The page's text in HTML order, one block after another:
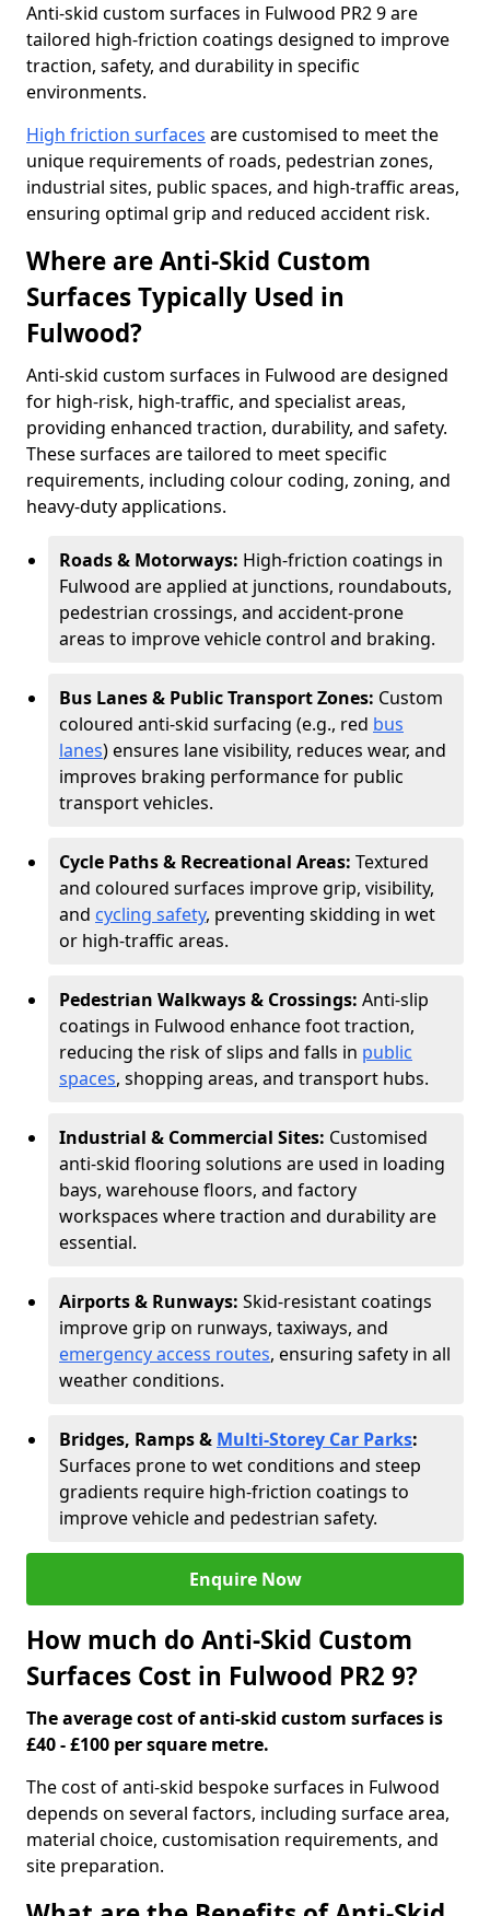
Anti-skid custom surfaces in Fulwood PR2 9 are
tailored high-friction coatings designed to improve
traction, safety, and durability in specific
environments.
High friction surfaces are customised to meet the
unique requirements of roads, pedestrian zones,
industrial sites, public spaces, and high-traffic areas,
ensuring optimal grip and reduced accident risk.
Where are Anti-Skid Custom
Surfaces Typically Used in
Fulwood?
Anti-skid custom surfaces in Fulwood are designed
for high-risk, high-traffic, and specialist areas,
providing enhanced traction, durability, and safety.
These surfaces are tailored to meet specific
requirements, including colour coding, zoning, and
heavy-duty applications.
Roads & Motorways: High-friction coatings in
Fulwood are applied at junctions, roundabouts,
pedestrian crossings, and accident-prone
areas to improve vehicle control and braking.
Bus Lanes & Public Transport Zones: Custom
coloured anti-skid surfacing (e.g., red bus
lanes) ensures lane visibility, reduces wear, and
improves braking performance for public
transport vehicles.
Cycle Paths & Recreational Areas: Textured
and coloured surfaces improve grip, visibility,
and cycling safety, preventing skidding in wet
or high-traffic areas.
Pedestrian Walkways & Crossings: Anti-slip
coatings in Fulwood enhance foot traction,
reducing the risk of slips and falls in public
spaces, shopping areas, and transport hubs.
Industrial & Commercial Sites: Customised
anti-skid flooring solutions are used in loading
bays, warehouse floors, and factory
workspaces where traction and durability are
essential.
Airports & Runways: Skid-resistant coatings
improve grip on runways, taxiways, and
emergency access routes, ensuring safety in all
weather conditions.
Bridges, Ramps & Multi-Storey Car Parks:
Surfaces prone to wet conditions and steep
gradients require high-friction coatings to
improve vehicle and pedestrian safety.
Enquire Now
How much do Anti-Skid Custom
Surfaces Cost in Fulwood PR2 9?
The average cost of anti-skid custom surfaces is
£40 - £100 per square metre.
The cost of anti-skid bespoke surfaces in Fulwood
depends on several factors, including surface area,
material choice, customisation requirements, and
site preparation.